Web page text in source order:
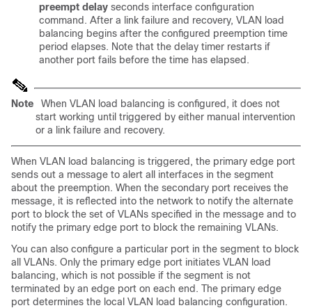
preempt delay seconds interface configuration
command. After a link failure and recovery, VLAN load
balancing begins after the configured preemption time
period elapses. Note that the delay timer restarts if
another port fails before the time has elapsed.
Note
When VLAN load balancing is configured, it does not
start working until triggered by either manual intervention
or a link failure and recovery.
When VLAN load balancing is triggered, the primary edge port
sends out a message to alert all interfaces in the segment
about the preemption. When the secondary port receives the
message, it is reflected into the network to notify the alternate
port to block the set of VLANs specified in the message and to
notify the primary edge port to block the remaining VLANs.
You can also configure a particular port in the segment to block
all VLANs. Only the primary edge port initiates VLAN load
balancing, which is not possible if the segment is not
terminated by an edge port on each end. The primary edge
port determines the local VLAN load balancing configuration.